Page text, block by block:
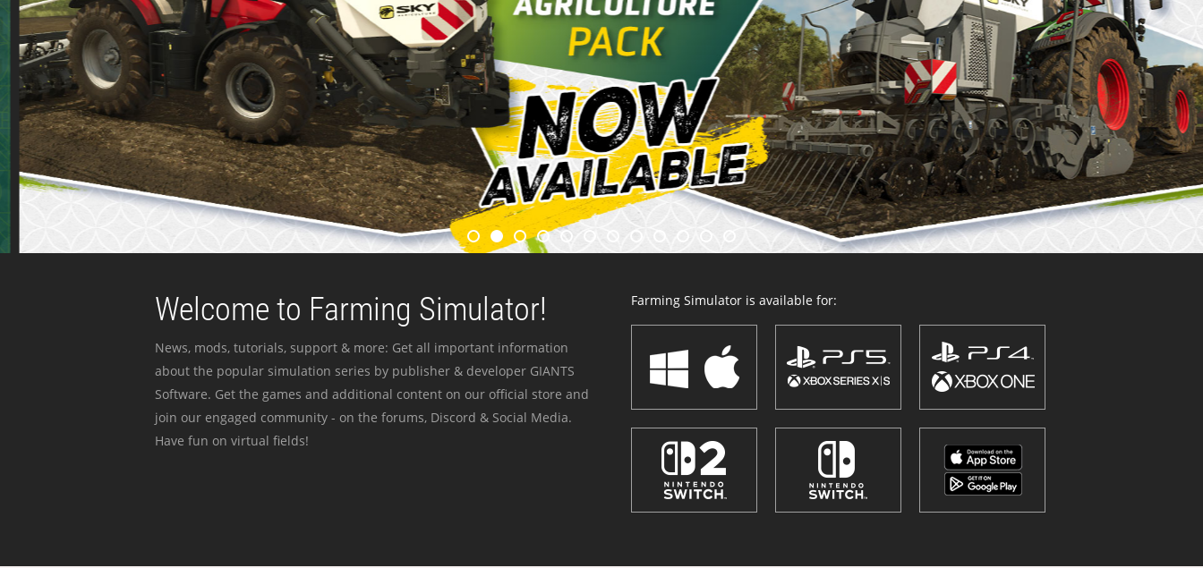
Welcome to Farming Simulator!
News, mods, tutorials, support & more: Get all important information
about the popular simulation series by publisher & developer GIANTS
Software. Get the games and additional content on our official store and
join our engaged community - on the forums, Discord & Social Media.
Have fun on virtual fields!
Farming Simulator is available for: